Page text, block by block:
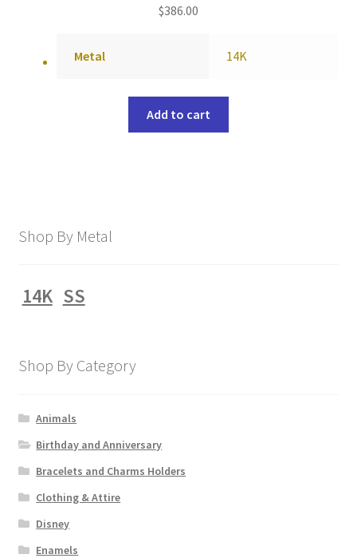
$386.00
Metal 14K
Add to cart
Shop By Metal
14K SS
Shop By Category
Animals
Birthday and Anniversary
Bracelets and Charms Holders
Clothing & Attire
Disney
Enamels